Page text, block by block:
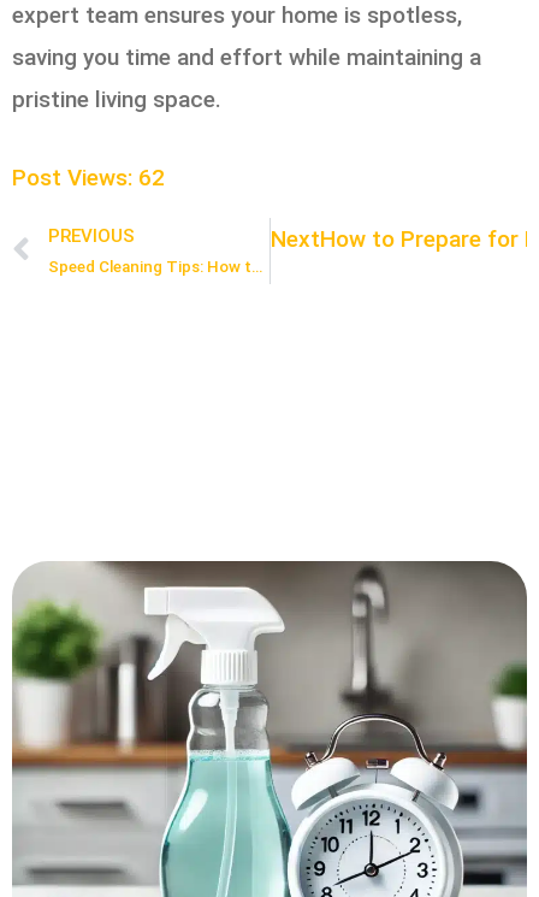
expert team ensures your home is spotless,
saving you time and effort while maintaining a
pristine living space.
Post Views: 62
Prev
PREVIOUS
Speed Cleaning Tips: How to Clean Your Home in Under an Hour
NextHow to Prepare for